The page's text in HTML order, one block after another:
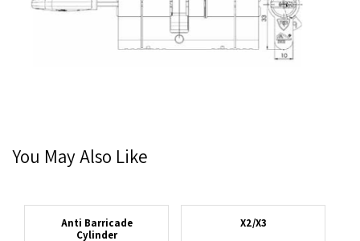
You May Also Like
Anti Barricade
Cylinder
X2/X3